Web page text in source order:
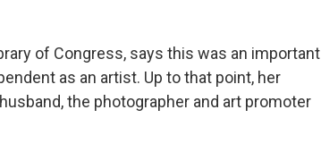
of Congress, says this was an important
as an artist. Up to that point, her
the photographer and art promoter